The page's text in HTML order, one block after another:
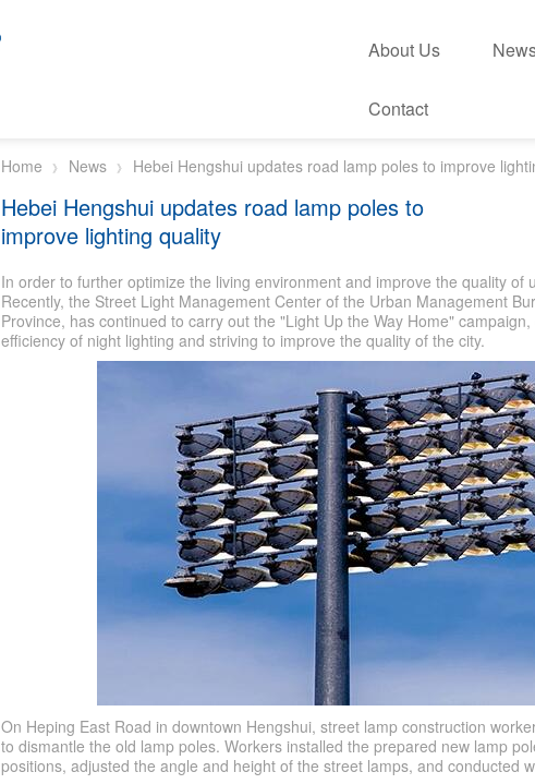
About Us
Contact
Home News Hebei Hengshui updates road lamp poles to improve
Hebei Hengshui updates road lamp poles to
improve lighting quality
In order to further optimize the living environment and improve the quality of
Recently, the Street Light Management Center of the Urban Management
Province, has continued to carry out the "Light Up the Way Home"
efficiency of night lighting and striving to improve the quality of the city.
On Heping East Road in downtown Hengshui, street lamp construction
to dismantle the old lamp poles. Workers installed the prepared new lamp
positions, adjusted the angle and height of the street lamps, and conducted